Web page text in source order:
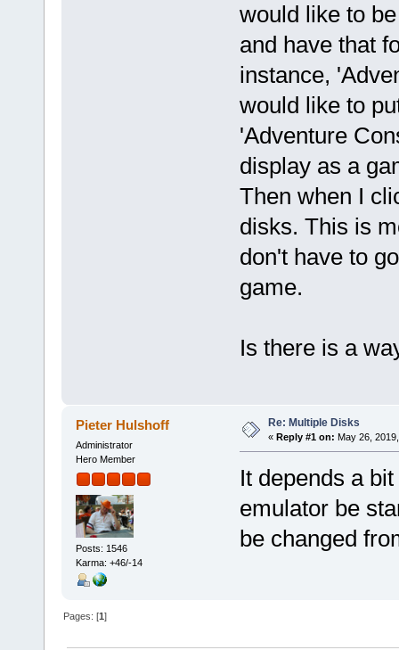
would like to
and have that
instance,
would like to
'Adventure
display as a
Then when I
disks. This is
don't have to
game.
Is there is a
Pieter Hulshoff
Administrator
Hero Member
Posts: 1546
Karma: +46/-14
Re: Multiple Disks
« Reply #1 on: May 26,
It depends a
emulator be
be changed
Pages: [1]